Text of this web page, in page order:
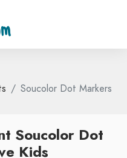
Soucolor Dot Markers
Soucolor Dot
Kids